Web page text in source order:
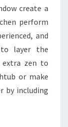
create a
perform
and
to layer the
extra zen to
or make
by including